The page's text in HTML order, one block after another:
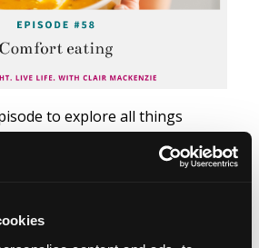
to explore all things